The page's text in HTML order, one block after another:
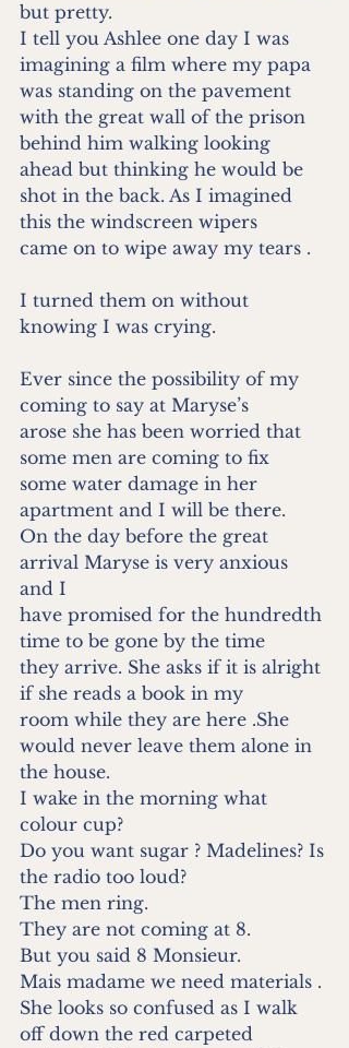
but pretty.
I tell you Ashlee one day I was
imagining a film where my papa
was standing on the pavement
with the great wall of the prison
behind him walking looking
ahead but thinking he would be
shot in the back. As I imagined
this the windscreen wipers
came on to wipe away my tears .
I turned them on without
knowing I was crying.
Ever since the possibility of my
coming to say at Maryse’s
arose she has been worried that
some men are coming to fix
some water damage in her
apartment and I will be there.
On the day before the great
arrival Maryse is very anxious
and I
have promised for the hundredth
time to be gone by the time
they arrive. She asks if it is alright
if she reads a book in my
room while they are here .She
would never leave them alone in
the house.
I wake in the morning what
colour cup?
Do you want sugar ? Madelines? Is
the radio too loud?
The men ring.
They are not coming at 8.
But you said 8 Monsieur.
Mais madame we need materials .
She looks so confused as I walk
off down the red carpeted